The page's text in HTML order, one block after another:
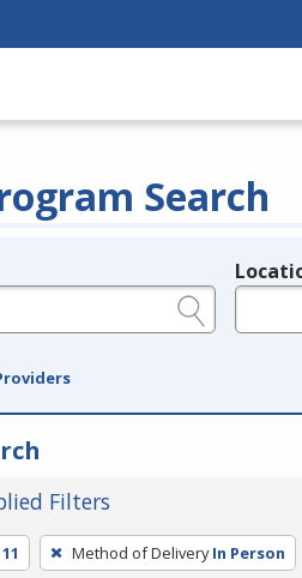
Search
Filters
11 Method of Delivery In Person